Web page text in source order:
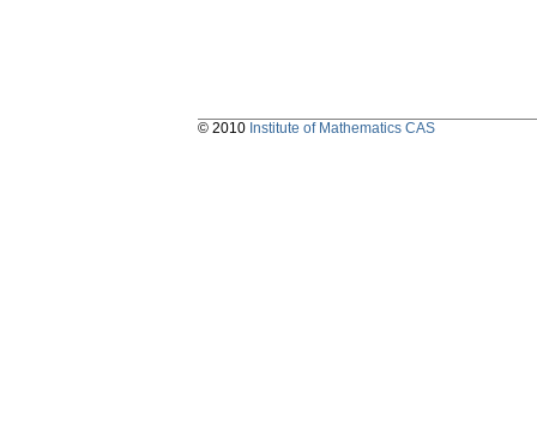
© 2010 Institute of Mathematics CAS